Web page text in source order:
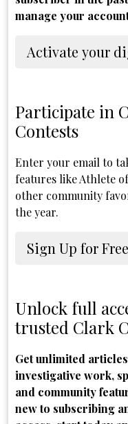
manage your
Activate your
Participate in
Contests
Enter your email to
features like Athlete
other community
the year.
Sign Up for Free
Unlock full
trusted Clark
Get unlimited
investigative work,
and community
new to subscribing